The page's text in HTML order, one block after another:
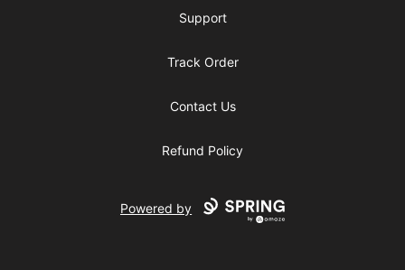
Support
Track Order
Contact Us
Refund Policy
Powered by